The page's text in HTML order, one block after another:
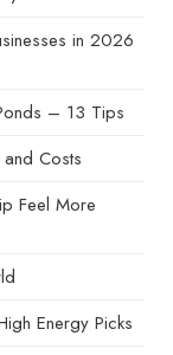
in 2026
– 13 Tips
Costs
Feel More
Energy Picks